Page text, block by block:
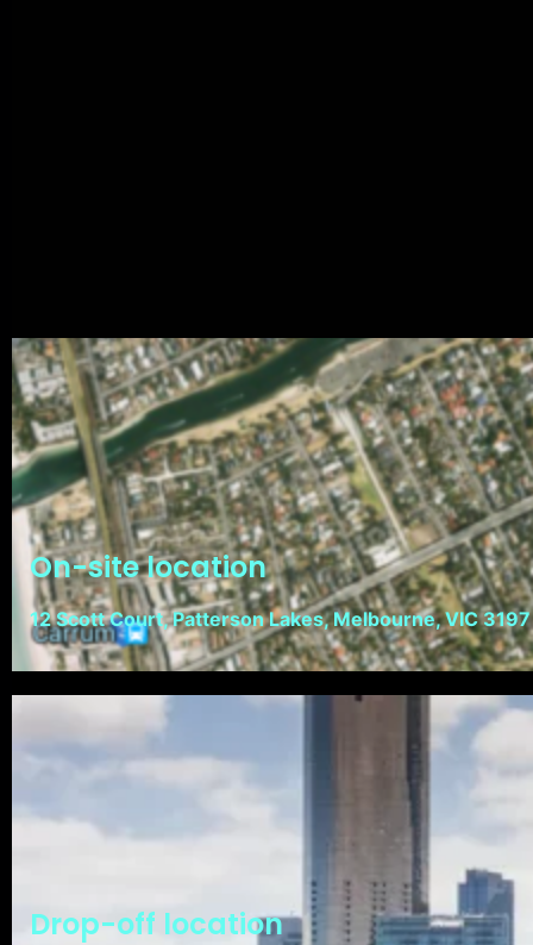
On-site location
12 Scott Court, Patterson Lakes, Melbourne, VIC 3197
Drop-off location